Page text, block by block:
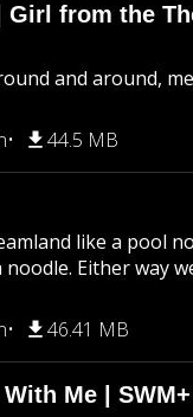
from the
and around,
44.5 MB
like a pool
Either way
46.41 MB
Me |